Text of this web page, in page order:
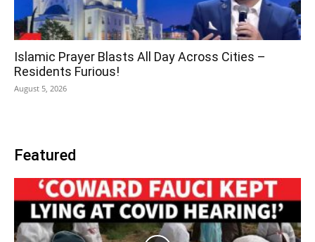
Islamic Prayer Blasts All Day Across Cities –
Residents Furious!
August 5, 2026
Featured